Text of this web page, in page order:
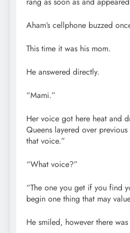
Aham’s cellphone buzzed
This time it was his mom.
He answered directly.
“Mami.”
Her voice got here heat and
Queens layered over
that voice.”
“What voice?”
“The one you get if you find
begin one thing that may
He smiled, however there